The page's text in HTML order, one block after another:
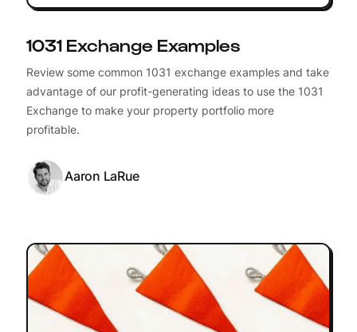
1031 Exchange Examples
Review some common 1031 exchange examples and take
advantage of our profit-generating ideas to use the 1031
Exchange to make your property portfolio more
profitable.
Aaron LaRue